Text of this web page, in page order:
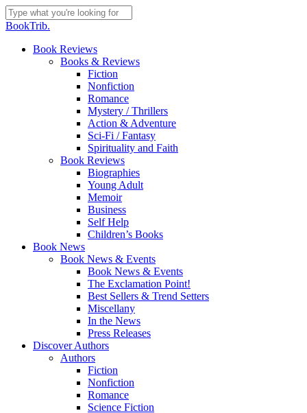
Skip
to
content
Close
BookTrib.
search
Menu
Book Reviews
Books & Reviews
Fiction
Nonfiction
Romance
Mystery / Thrillers
Action & Adventure
Sci-Fi / Fantasy
Spirituality and Faith
Book Reviews
Biographies
Young Adult
Memoir
Business
Self Help
Children’s Books
Book News
Book News & Events
Book News & Events
The Exclamation Point!
Best Sellers & Trend Setters
Miscellany
In the News
Press Releases
Discover Authors
Authors
Fiction
Nonfiction
Romance
Science Fiction